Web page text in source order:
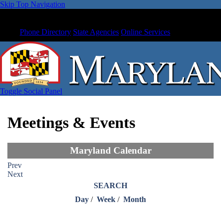
Skip Top Navigation
Phone Directory State Agencies Online Services
Toggle Social Panel
Meetings & Events
Maryland Calendar
Prev
Next
SEARCH
Day / Week / Month